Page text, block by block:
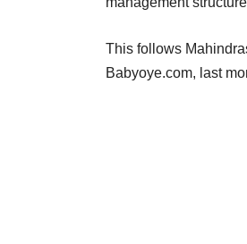
This follows
Babyoye.com, last